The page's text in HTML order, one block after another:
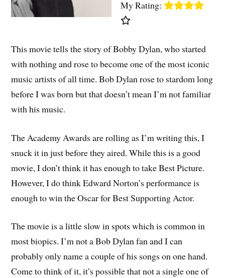
My Rating:
This movie tells the story of Bobby Dylan, who started
with nothing and rose to become one of the most iconic
music artists of all time. Bob Dylan rose to stardom long
before I was born but that doesn’t mean I’m not familiar
with his music.
The Academy Awards are rolling as I’m writing this, I
snuck it in just before they aired. While this is a good
movie, I don’t think it has enough to take Best Picture.
However, I do think Edward Norton’s performance is
enough to win the Oscar for Best Supporting Actor.
The movie is a little slow in spots which is common in
most biopics. I’m not a Bob Dylan fan and I can
probably only name a couple of his songs on one hand.
Come to think of it, it’s possible that not a single one of